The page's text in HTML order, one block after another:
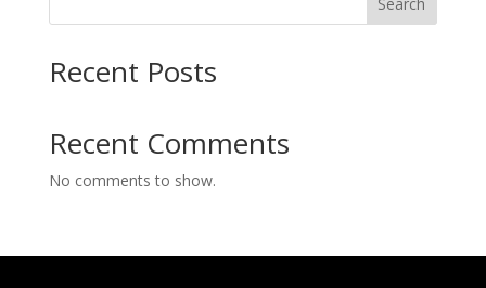
Recent Posts
Recent Comments
No comments to show.